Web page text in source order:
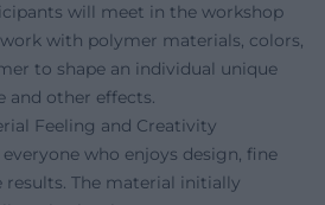
will meet in the workshop
with polymer materials, colors,
to shape an individual unique
and other effects.
Feeling and Creativity
who enjoys design, fine
The material initially